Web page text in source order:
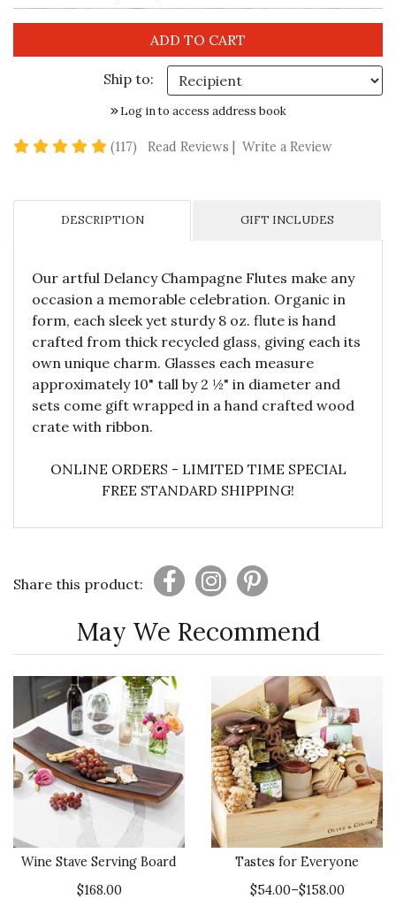
Ship to:
Log in to access address book
(117) 4.8 star rating
Read Reviews Write a Review
DESCRIPTION GIFT INCLUDES
Our artful Delancy Champagne Flutes make any
occasion a memorable celebration. Organic in
form, each sleek yet sturdy 8 oz. flute is hand
crafted from thick recycled glass, giving each its
own unique charm. Glasses each measure
approximately 10" tall by 2 ½" in diameter and
sets come gift wrapped in a hand crafted wood
crate with ribbon.
ONLINE ORDERS - LIMITED TIME SPECIAL
FREE STANDARD SHIPPING!
Share this product:
May We Recommend
Wine Stave Serving Board
$168.00
Tastes for Everyone
$54.00–$158.00